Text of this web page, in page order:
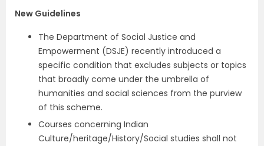
New Guidelines
The Department of Social Justice and
Empowerment (DSJE) recently introduced a
specific condition that excludes subjects or topics
that broadly come under the umbrella of
humanities and social sciences from the purview
of this scheme.
Courses concerning Indian
Culture/heritage/History/Social studies shall not